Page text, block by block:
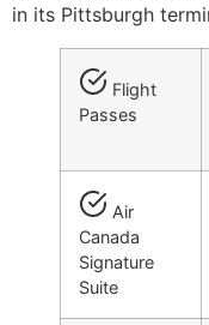
in its Pittsburgh
Flight
Passes
Air
Canada
Signature
Suite